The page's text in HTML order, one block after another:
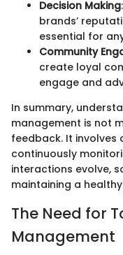
Decision Making
brands’
essential for
Community
create loyal
engage and
In summary,
management is not
feedback. It
continuously
interactions evolve,
maintaining a
The Need for
Management